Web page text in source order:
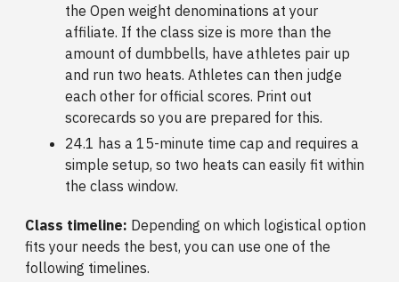
the Open weight denominations at your
affiliate. If the class size is more than the
amount of dumbbells, have athletes pair up
and run two heats. Athletes can then judge
each other for official scores. Print out
scorecards so you are prepared for this.
24.1 has a 15-minute time cap and requires a
simple setup, so two heats can easily fit within
the class window.
Class timeline: Depending on which logistical option
fits your needs the best, you can use one of the
following timelines.